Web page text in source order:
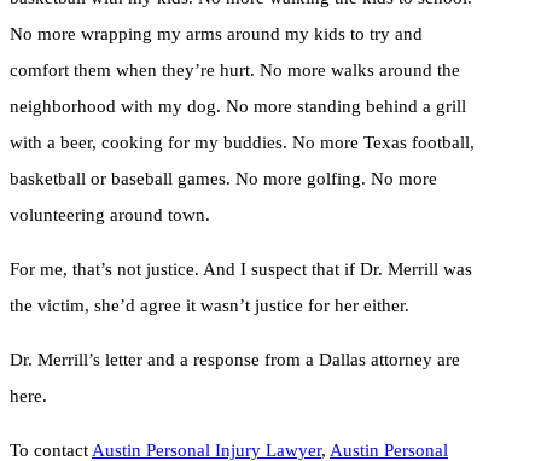
No more wrapping my arms around my kids to try and
comfort them when they’re hurt. No more walks around the
neighborhood with my dog. No more standing behind a grill
with a beer, cooking for my buddies. No more Texas football,
basketball or baseball games. No more golfing. No more
volunteering around town.
For me, that’s not justice. And I suspect that if Dr. Merrill was
the victim, she’d agree it wasn’t justice for her either.
Dr. Merrill’s letter and a response from a Dallas attorney are
here.
To contact Austin Personal Injury Lawyer, Austin Personal